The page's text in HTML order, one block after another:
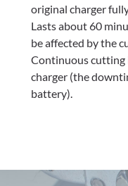
original charger
Lasts about 60
be affected by the
Continuous cutting
charger (the
battery).